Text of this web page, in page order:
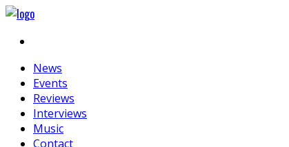
News
Events
Reviews
Interviews
Music
Contact